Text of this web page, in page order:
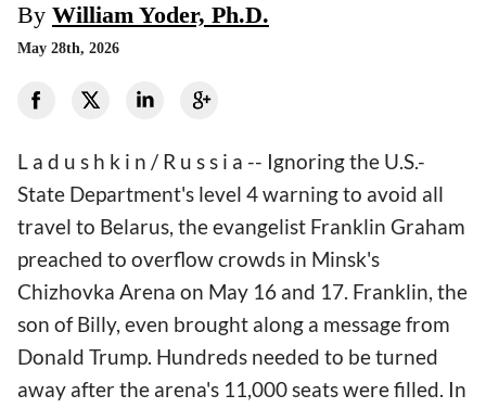
By William Yoder, Ph.D.
May 28th, 2026
L a d u s h k i n / R u s s i a -- Ignoring the U.S.-
State Department's level 4 warning to avoid all
travel to Belarus, the evangelist Franklin Graham
preached to overflow crowds in Minsk's
Chizhovka Arena on May 16 and 17. Franklin, the
son of Billy, even brought along a message from
Donald Trump. Hundreds needed to be turned
away after the arena's 11,000 seats were filled. In